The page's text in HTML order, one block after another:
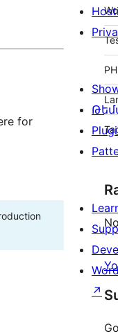
for
↗